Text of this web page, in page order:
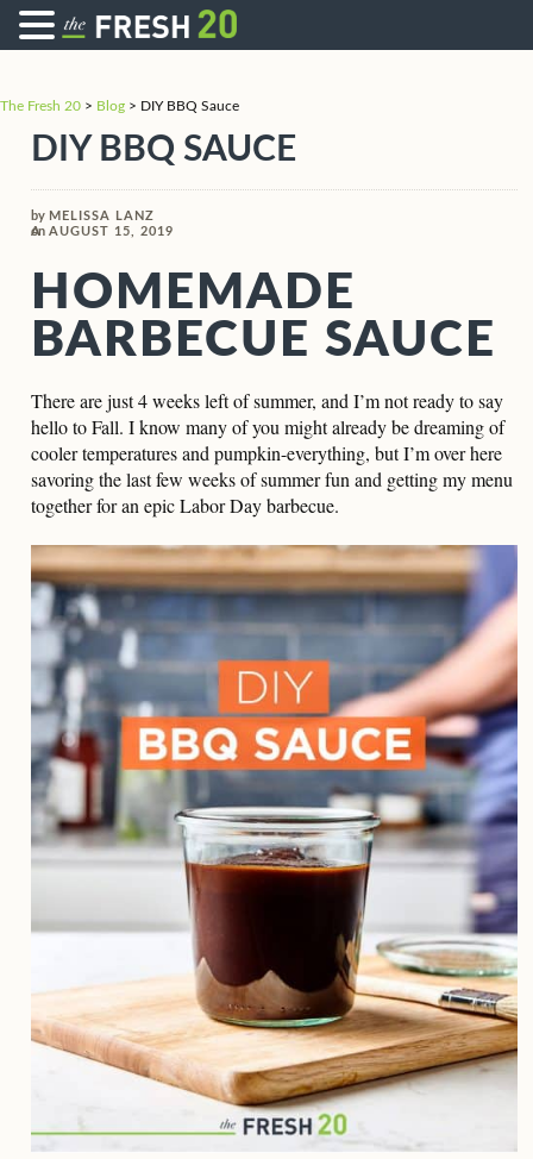
The Fresh 20 > Blog > DIY BBQ Sauce
DIY BBQ SAUCE
by MELISSA LANZ
on AUGUST 15, 2019
HOMEMADE
BARBECUE SAUCE
There are just 4 weeks left of summer, and I’m not ready to say
hello to Fall. I know many of you might already be dreaming of
cooler temperatures and pumpkin-everything, but I’m over here
savoring the last few weeks of summer fun and getting my menu
together for an epic Labor Day barbecue.